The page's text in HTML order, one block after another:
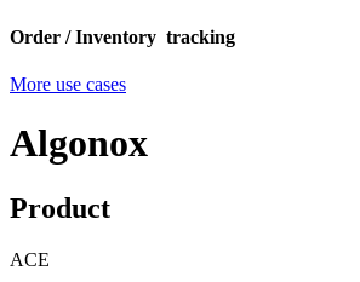
Order / Inventory tracking
More use cases
Algonox
Product
ACE